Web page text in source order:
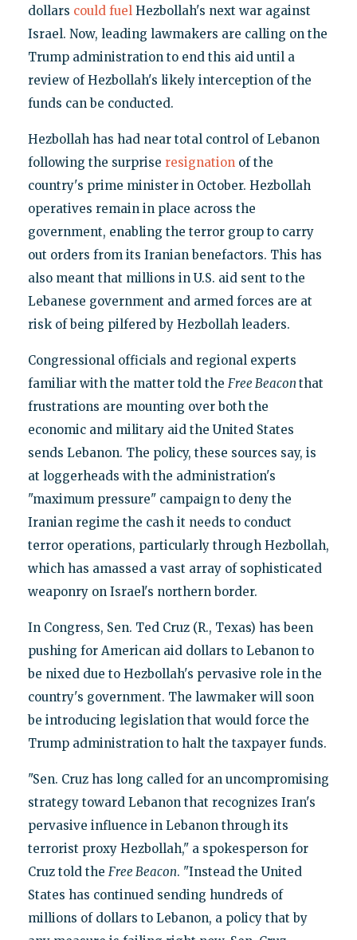
dollars could fuelHezbollah's next war against
Israel. Now, leading lawmakers are calling on the
Trump administration to end this aid until a
review of Hezbollah's likely interception of the
funds can be conducted.
Hezbollah has had near total control of Lebanon
following the surprise resignationof the
country's prime minister in October. Hezbollah
operatives remain in place across the
government, enabling the terror group to carry
out orders from its Iranian benefactors. This has
also meant that millions in U.S. aid sent to the
Lebanese government and armed forces are at
risk of being pilfered by Hezbollah leaders.
Congressional officials and regional experts
familiar with the matter told the Free Beacon that
frustrations are mounting over both the
economic and military aid the United States
sends Lebanon. The policy, these sources say, is
at loggerheads with the administration's
"maximum pressure" campaign to deny the
Iranian regime the cash it needs to conduct
terror operations, particularly through Hezbollah,
which has amassed a vast array of sophisticated
weaponry on Israel's northern border.
In Congress, Sen. Ted Cruz (R., Texas) has been
pushing for American aid dollars to Lebanon to
be nixed due to Hezbollah's pervasive role in the
country's government. The lawmaker will soon
be introducing legislation that would force the
Trump administration to halt the taxpayer funds.
"Sen. Cruz has long called for an uncompromising
strategy toward Lebanon that recognizes Iran's
pervasive influence in Lebanon through its
terrorist proxy Hezbollah," a spokesperson for
Cruz told the Free Beacon. "Instead the United
States has continued sending hundreds of
millions of dollars to Lebanon, a policy that by